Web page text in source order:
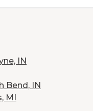
IN
Bend, IN
MI